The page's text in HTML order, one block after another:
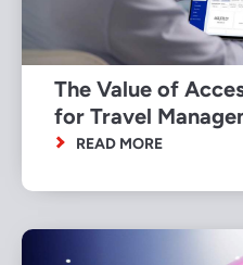
The Value of
for Travel
READ MORE